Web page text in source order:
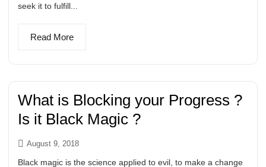
seek it to fulfill...
Read More
What is Blocking your Progress ?
Is it Black Magic ?
August 9, 2018
Black magic is the science applied to evil, to make a change